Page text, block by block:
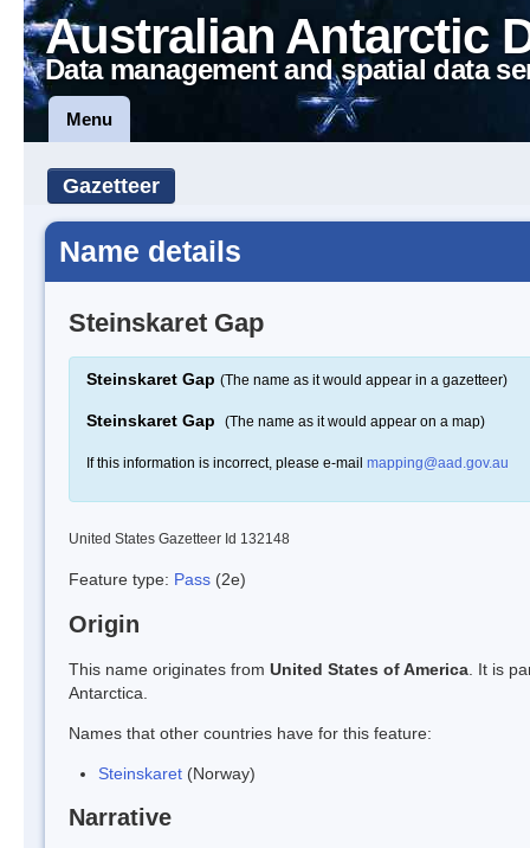
Australian Antarctic
Data management and spatial data
Menu
Gazetteer
Name details
Steinskaret Gap
Steinskaret Gap (The name as it would appear in a gazetteer)
Steinskaret Gap (The name as it would appear on a map)
If this information is incorrect, please e-mail mapping@aad.gov.au
United States Gazetteer Id 132148
Feature type: Pass (2e)
Origin
This name originates from United States of America . It is
Antarctica.
Names that other countries have for this feature:
Steinskaret (Norway)
Narrative